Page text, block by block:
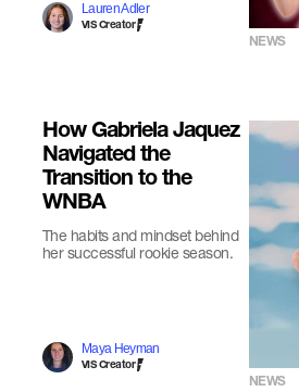
Lauren Adler
VIS Creator
NEWS
How Gabriela Jaquez
Navigated the
Transition to the
WNBA
The habits and mindset behind
her successful rookie season.
Maya Heyman
VIS Creator
NEWS